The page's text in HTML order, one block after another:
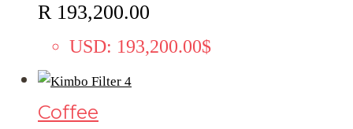
R193,200.00
USD: 193,200.00$
Coffee